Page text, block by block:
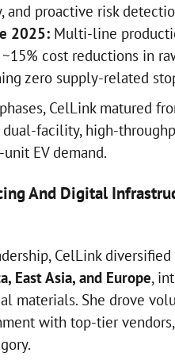
and proactive risk
2025:Multi-line
cost reductions in
zero supply-related
CelLink matured
facility, high-
EV demand.
And Digital
CelLink
East Asia, and Europe,
materials. She drove
with top-tier